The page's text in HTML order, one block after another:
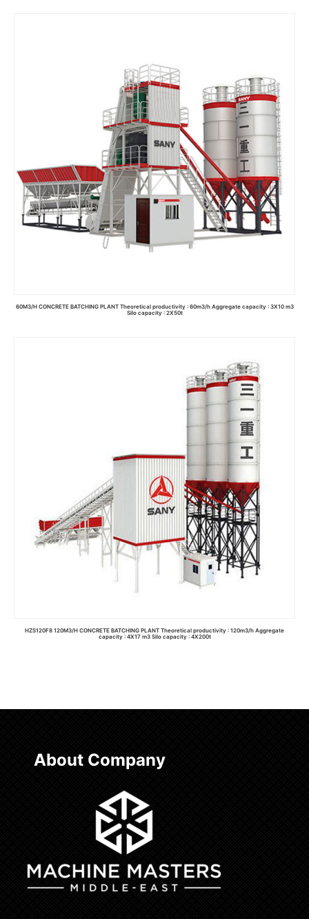
60M3/H CONCRETE BATCHING PLANT Theoretical productivity : 60m3/h Aggregate capacity : 3X10 m3
Silo capacity : 2X50t
HZS120F8 120M3/H CONCRETE BATCHING PLANT Theoretical productivity : 120m3/h Aggregate
capacity : 4X17 m3 Silo capacity : 4X200t
About Company